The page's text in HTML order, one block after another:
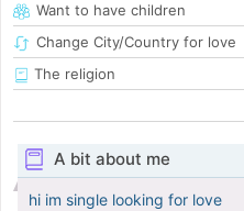
Want to have children
Change City/Country for love
The religion
A bit about me
hi im single looking for love